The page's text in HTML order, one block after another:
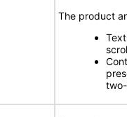
The product